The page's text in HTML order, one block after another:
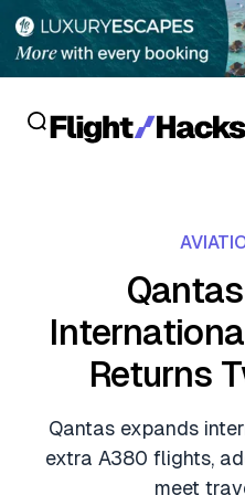
Flight Reviews
Lounge Reviews
Personal Credit Cards
Business Credit Cards
Debit Cards
Deals
Crypto & Finance Deals
Flight Deals
Hotel News
Guides
Returns
Qantas expands
extra A380 flights,
meet